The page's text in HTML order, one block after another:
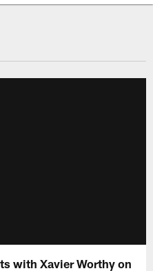
City
with Xavier Worthy on